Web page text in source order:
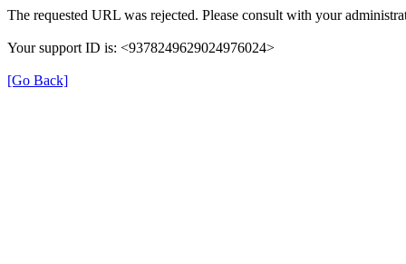
The requested URL was rejected. Please consult with your
Your support ID is: <9378249629024976024>
[Go Back]